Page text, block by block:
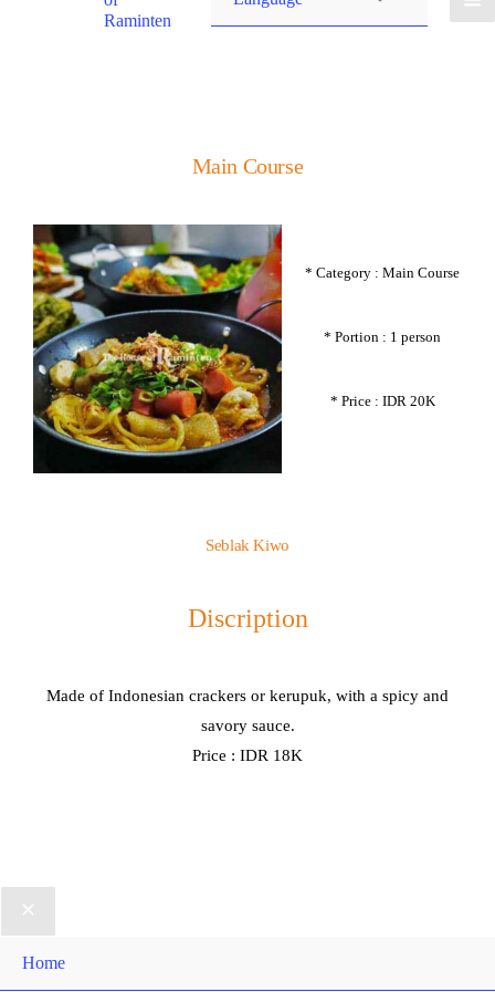
Raminten
Main Course
* Category : Main Course
* Portion : 1 person
* Price : IDR 20K
Seblak Kiwo
Discription
Made of Indonesian crackers or kerupuk, with a spicy and
savory sauce.
Price : IDR 18K
Home